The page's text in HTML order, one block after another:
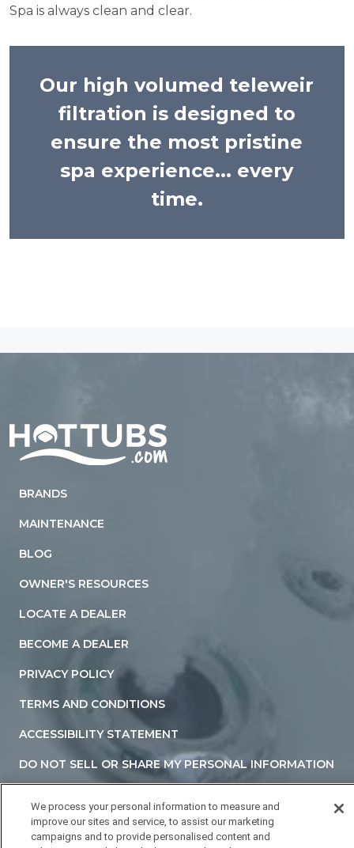
Spa is always clean and clear.
Our high volumed teleweir
filtration is designed to
ensure the most pristine
spa experience... every
time.
BRANDS
MAINTENANCE
BLOG
OWNER'S RESOURCES
LOCATE A DEALER
BECOME A DEALER
PRIVACY POLICY
TERMS AND CONDITIONS
ACCESSIBILITY STATEMENT
DO NOT SELL OR SHARE MY PERSONAL INFORMATION
We process your personal information to measure and
improve our sites and service, to assist our marketing
campaigns and to provide personalised content and